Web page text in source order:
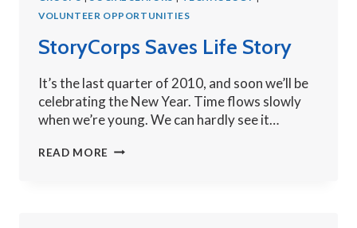
VOLUNTEER OPPORTUNITIES
StoryCorps Saves Life Story
It’s the last quarter of 2010, and soon we’ll be
celebrating the New Year. Time flows slowly
when we’re young. We can hardly see it…
READ MORE STORYCORPS